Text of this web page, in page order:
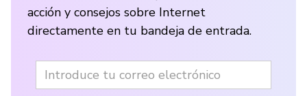
acción y consejos sobre Internet
directamente en tu bandeja de entrada.